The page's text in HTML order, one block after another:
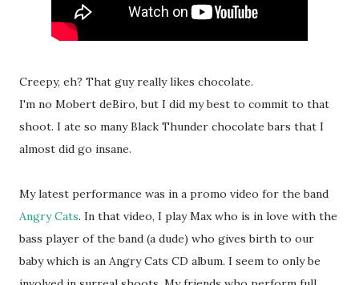
Creepy, eh? That guy really likes chocolate.
I'm no Mobert deBiro, but I did my best to commit to that
shoot. I ate so many Black Thunder chocolate bars that I
almost did go insane.
My latest performance was in a promo video for the band
Angry Cats. In that video, I play Max who is in love with the
bass player of the band (a dude) who gives birth to our
baby which is an Angry Cats CD album. I seem to only be